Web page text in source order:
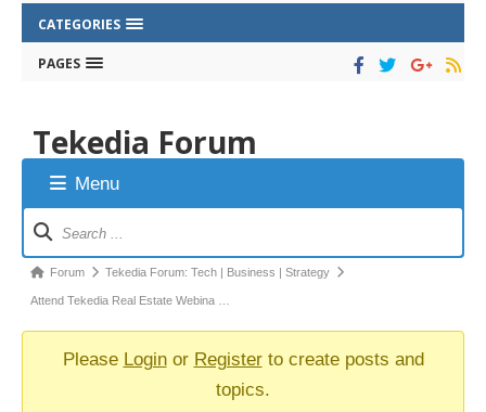
CATEGORIES
PAGES
Tekedia Forum
Menu
Forum
Navigation
Forum
breadcrumbs
-
Forum Tekedia Forum: Tech | Business | Strategy
Attend Tekedia Real Estate Webina …
Please Loginor Registerto create posts and
topics.